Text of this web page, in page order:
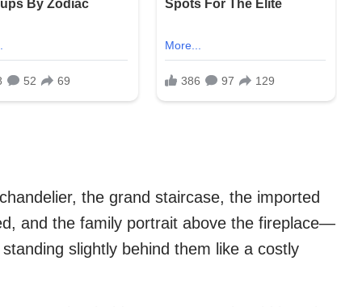
the grand staircase, the imported
and the family portrait above the fireplace—
slightly behind them like a costly